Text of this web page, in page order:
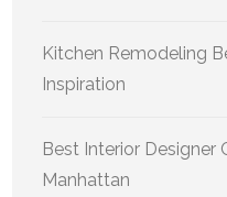
Kitchen Remodeling
Inspiration
Best Interior Designer
Manhattan